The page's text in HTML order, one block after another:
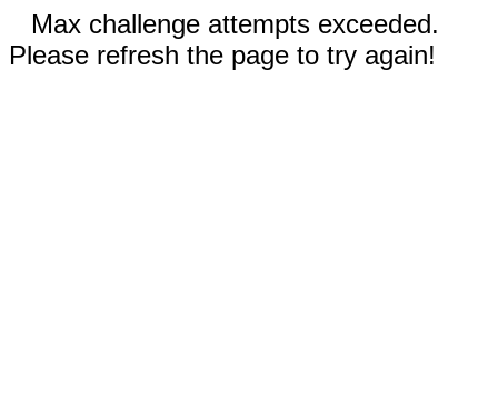
Max challenge attempts exceeded.
Please refresh the page to try again!